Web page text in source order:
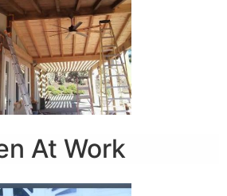
At Work